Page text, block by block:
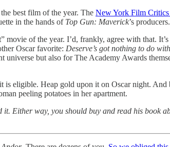
best film of the year. The New York Film
in the hands of Top Gun: Maverick’s producers.
movie of the year. I’d, frankly, agree with that.
Oscar favorite: Deserve’s got nothing to do
but also for The Academy Awards
eligible. Heap gold upon it on Oscar night. And
peeling potatoes in her apartment.
it. Either way, you should buy and read his book